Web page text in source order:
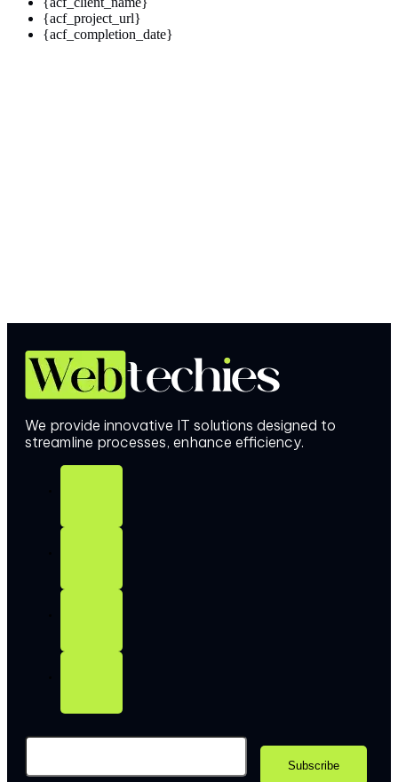
{acf_project_url}
{acf_completion_date}
We provide innovative IT solutions designed to
streamline processes, enhance efficiency.